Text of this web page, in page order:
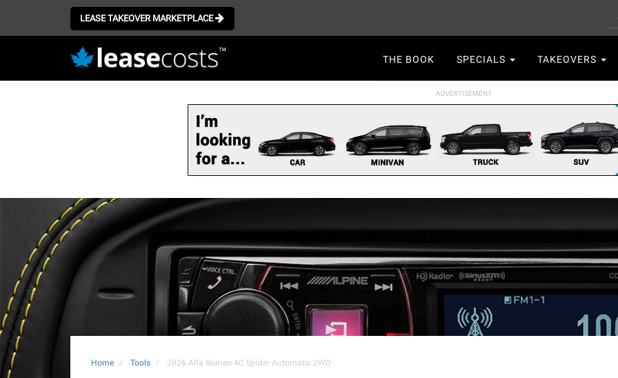
LEASE TAKEOVER MARKETPLACE
navigation
THE BOOK SPECIALS TAKEOVERS
Home Tools 2026 Alfa Romeo 4C Spider Automatic 2WD